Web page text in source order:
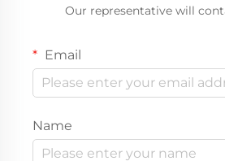
Our representative will
Email
Name